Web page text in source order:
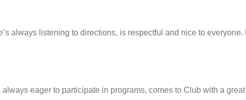
always listening to directions, is respectful and nice to
eager to participate in programs, comes to Club with a